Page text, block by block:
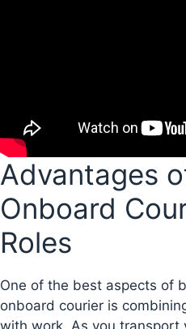
Advantages
Onboard
Roles
One of the best aspects of
onboard courier is
with work. As you transport